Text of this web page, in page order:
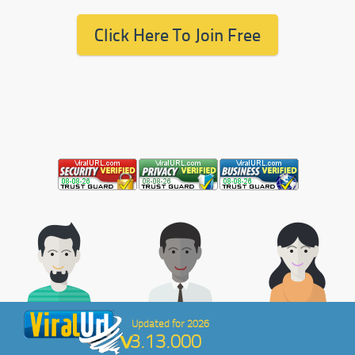
Click Here To Join Free
3.13.000
Updated for 2026